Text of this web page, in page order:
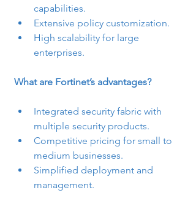
capabilities.
Extensive policy customization.
High scalability for large
enterprises.
What are Fortinet’s advantages?
Integrated security fabric with
multiple security products.
Competitive pricing for small to
medium businesses.
Simplified deployment and
management.